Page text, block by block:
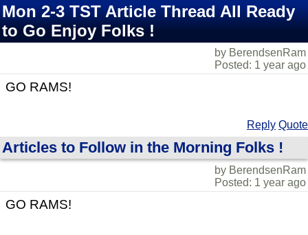
Mon 2-3 TST Article Thread All Ready
to Go Enjoy Folks !
by BerendsenRam
Posted: 1 year ago
GO RAMS!
Reply Quote
Articles to Follow in the Morning Folks !
by BerendsenRam
Posted: 1 year ago
GO RAMS!